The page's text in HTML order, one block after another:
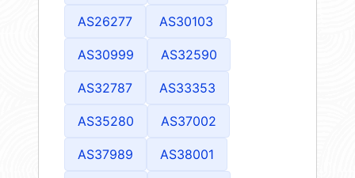
AS26277 AS30103
AS30999 AS32590
AS32787 AS33353
AS35280 AS37002
AS37989 AS38001